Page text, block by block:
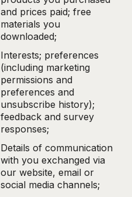
and prices paid; free
materials you
downloaded;
Interests; preferences
(including marketing
permissions and
preferences and
unsubscribe history);
feedback and survey
responses;
Details of communication
with you exchanged via
our website, email or
social media channels;